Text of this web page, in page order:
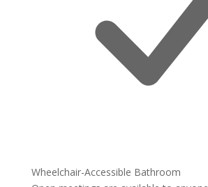
Wheelchair-Accessible Bathroom